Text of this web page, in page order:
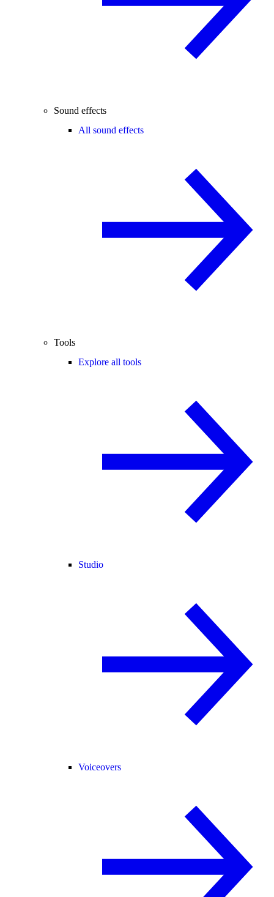
Sound effects
All sound effects
Tools
Explore all tools
Studio
Voiceovers